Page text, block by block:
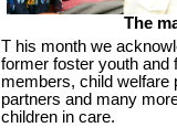
The
T his month we
former foster youth and
members, child
partners and many
children in care.